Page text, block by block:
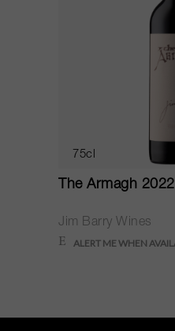
75cl
The Armagh 2022
Jim Barry Wines